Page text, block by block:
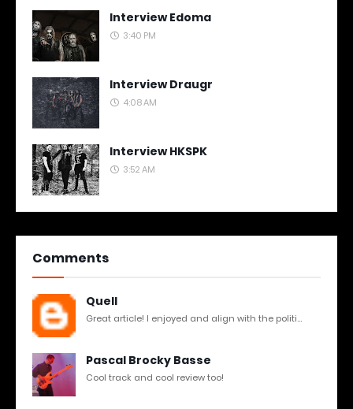
Interview Edoma
3:40 PM
Interview Draugr
4:08 AM
Interview HKSPK
3:52 AM
Comments
Quell
Great article! I enjoyed and align with the politi...
Pascal Brocky Basse
Cool track and cool review too!